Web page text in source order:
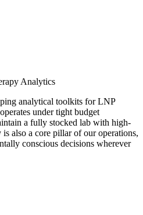
Analytics
analytical toolkits for LNP
under tight budget
a fully stocked lab with high-
also a core pillar of our operations,
conscious decisions wherever